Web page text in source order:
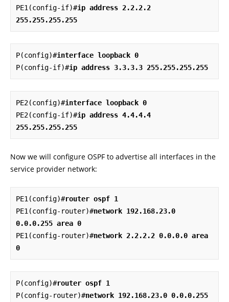
PE1(config-if)#ip address 2.2.2.2
255.255.255.255
P(config)#interface loopback 0
P(config-if)#ip address 3.3.3.3 255.255.255.255
PE2(config)#interface loopback 0
PE2(config-if)#ip address 4.4.4.4
255.255.255.255
Now we will configure OSPF to advertise all interfaces in the
service provider network:
PE1(config)#router ospf 1
PE1(config-router)#network 192.168.23.0
0.0.0.255 area 0
PE1(config-router)#network 2.2.2.2 0.0.0.0 area
0
P(config)#router ospf 1
P(config-router)#network 192.168.23.0 0.0.0.255